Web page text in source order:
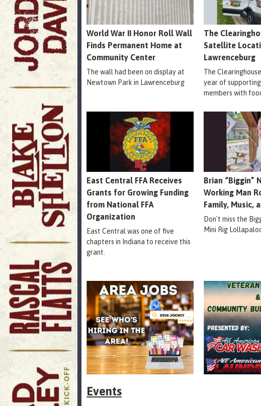
World War II Honor Roll Wall
Finds Permanent Home at
Community Center
The wall had been on display at
Newtown Park in Lawrenceburg
The
Satellite
Lawrenceburg
The
year of
members with
East Central FFA Receives
Grants for Growing Funding
from National FFA
Organization
East Central was one of five
chapters in Indiana to receive this
grant.
Brian “Biggin”
Working Man
Family, Music,
Don't miss the
Mini Rig
Events